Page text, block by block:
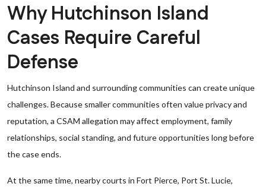
Why Hutchinson Island
Cases Require Careful
Defense
Hutchinson Island and surrounding communities can create unique
challenges. Because smaller communities often value privacy and
reputation, a CSAM allegation may affect employment, family
relationships, social standing, and future opportunities long before
the case ends.
At the same time, nearby courts in Fort Pierce, Port St. Lucie,